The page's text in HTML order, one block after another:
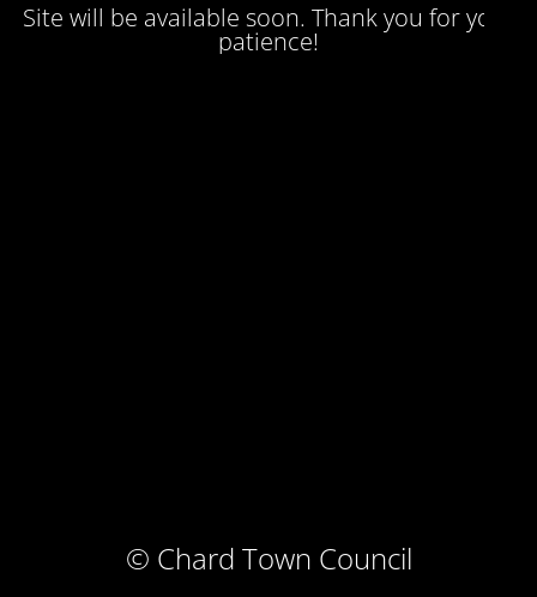
Site will be available soon. Thank you for your
patience!
© Chard Town Council